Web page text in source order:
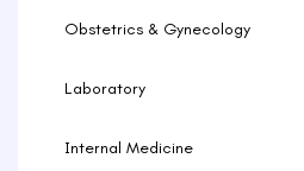
Obstetrics & Gynecology
Laboratory
Internal Medicine